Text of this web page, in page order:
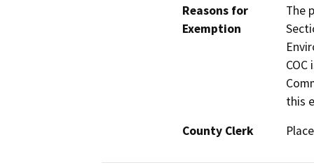
Reasons for
Exemption
The
this
County Clerk